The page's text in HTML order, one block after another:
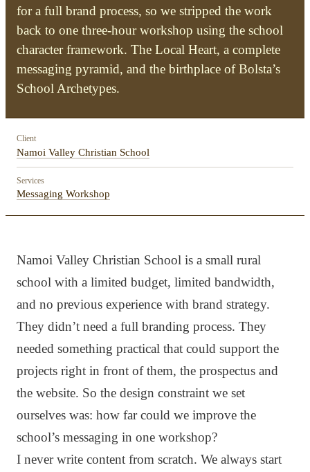
for a full brand process, so we stripped the work
back to one three-hour workshop using the school
character framework. The Local Heart, a complete
messaging pyramid, and the birthplace of Bolsta’s
School Archetypes.
Client
Namoi Valley Christian School
Services
Messaging Workshop
Namoi Valley Christian School is a small rural
school with a limited budget, limited bandwidth,
and no previous experience with brand strategy.
They didn’t need a full branding process. They
needed something practical that could support the
projects right in front of them, the prospectus and
the website. So the design constraint we set
ourselves was: how far could we improve the
school’s messaging in one workshop?
I never write content from scratch. We always start